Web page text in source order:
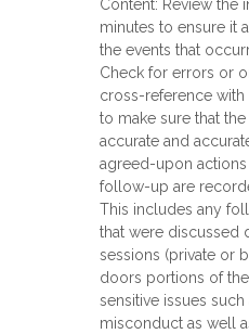
Content: Review the
minutes to ensure it
the events that
Check for errors or
cross-reference
to make sure that
accurate and
agreed-upon actions
follow-up are
This includes any
that were discussed
sessions (private or
doors portions of
sensitive issues
misconduct as well